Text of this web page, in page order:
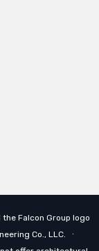
Falcon Group logo
Co., LLC. ∙